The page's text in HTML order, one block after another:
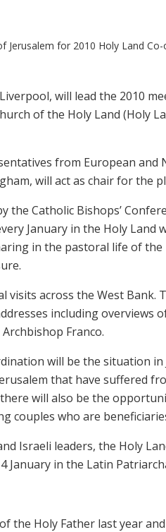
for 2010 Holy Land
will lead the 2010
of the Holy Land (Holy
from European and
will act as chair for the
the Catholic Bishops’
January in the Holy
in the pastoral life of the
visits across the West Bank.
including overviews
Franco.
will be the situation in
that have suffered
will also be the
couples who are
Israeli leaders, the Holy
January in the Latin
the Holy Father last year